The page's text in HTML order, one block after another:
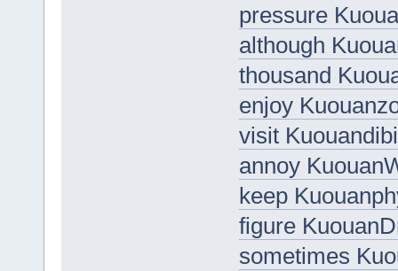
pressure
although
thousand
enjoy
visit
annoy
keep
figure
sometimes